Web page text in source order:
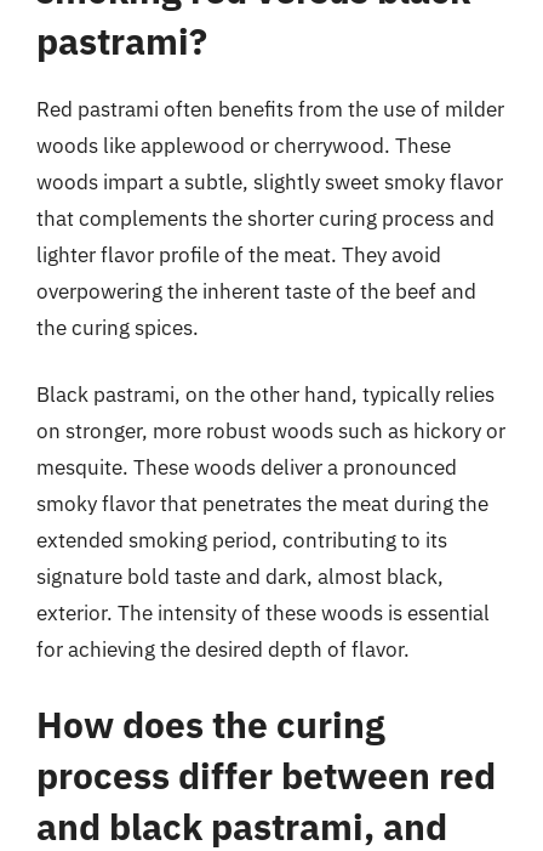
pastrami?
Red pastrami often benefits from the use of milder
woods like applewood or cherrywood. These
woods impart a subtle, slightly sweet smoky flavor
that complements the shorter curing process and
lighter flavor profile of the meat. They avoid
overpowering the inherent taste of the beef and
the curing spices.
Black pastrami, on the other hand, typically relies
on stronger, more robust woods such as hickory or
mesquite. These woods deliver a pronounced
smoky flavor that penetrates the meat during the
extended smoking period, contributing to its
signature bold taste and dark, almost black,
exterior. The intensity of these woods is essential
for achieving the desired depth of flavor.
How does the curing
process differ between red
and black pastrami, and